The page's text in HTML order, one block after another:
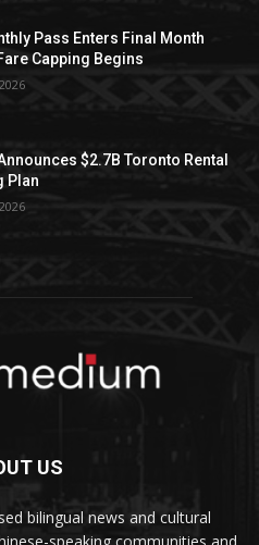
Pass Enters Final Month
Capping Begins
$2.7B Toronto Rental
Plan
US
bilingual news and cultural